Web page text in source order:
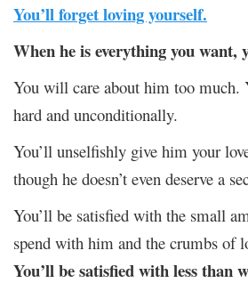
You’ll forget loving yourself.
When he is everything you want,
You will care about him too
hard and unconditionally.
You’ll unselfishly give him your
though he doesn’t even deserve a
You’ll be satisfied with the small
spend with him and the crumbs of
You’ll be satisfied with less than